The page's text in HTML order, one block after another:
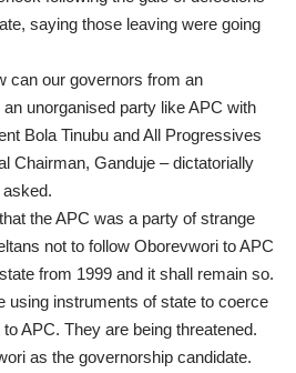
saying those leaving were going
can our governors from an
unorganised party like APC with
Bola Tinubu and All Progressives
Chairman, Ganduje – dictatorially
asked.
the APC was a party of strange
not to follow Oborevwori to APC
from 1999 and it shall remain so.
using instruments of state to coerce
APC. They are being threatened.
as the governorship candidate.